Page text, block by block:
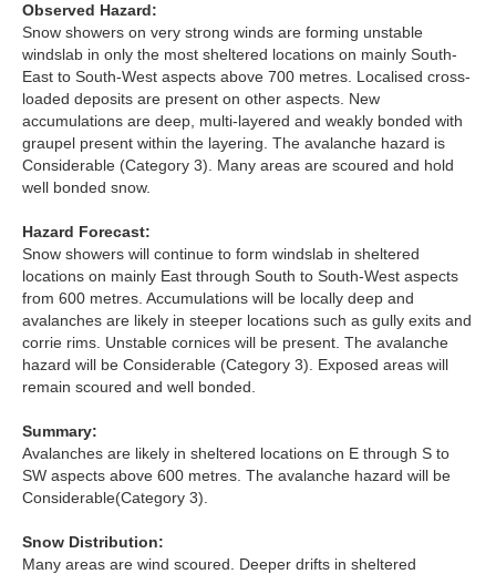
Lochaber
Northern Cairngorms
Southern Cairngorms
Torridon
More
Avalanche Problems Explained
How to evaluate avalanche hazard for your journey
Report an Avalanche
Live Weather Stations
SAIS Annual Reports
Forecast Archive
Observed Hazard:
Snow showers on very strong winds are forming unstable
windslab in only the most sheltered locations on mainly South-
East to South-West aspects above 700 metres. Localised cross-
loaded deposits are present on other aspects. New
accumulations are deep, multi-layered and weakly bonded with
graupel present within the layering. The avalanche hazard is
Considerable (Category 3). Many areas are scoured and hold
well bonded snow.
Hazard Forecast:
Snow showers will continue to form windslab in sheltered
locations on mainly East through South to South-West aspects
from 600 metres. Accumulations will be locally deep and
avalanches are likely in steeper locations such as gully exits and
corrie rims. Unstable cornices will be present. The avalanche
hazard will be Considerable (Category 3). Exposed areas will
remain scoured and well bonded.
Summary:
Avalanches are likely in sheltered locations on E through S to
SW aspects above 600 metres. The avalanche hazard will be
Considerable(Category 3).
Snow Distribution:
Many areas are wind scoured. Deeper drifts in sheltered